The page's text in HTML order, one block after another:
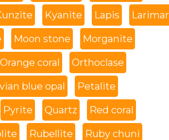
Kyanite Lapis Larimar
Moon stone Morganite
Orange coral Orthoclase
blue opal Petalite
Pyrite Quartz Red coral
Rubellite Ruby chuni